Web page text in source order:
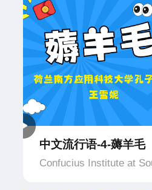
中文流行语-4-薅羊毛
Confucius Institute at